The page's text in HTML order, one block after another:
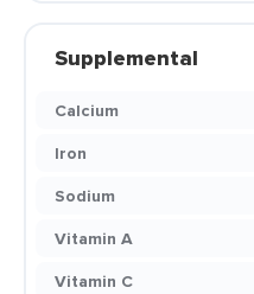
Supplemental
Calcium
Iron
Sodium
Vitamin A
Vitamin C